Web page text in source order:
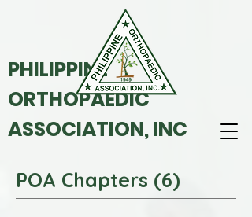
PHILIPPINE
ORTHOPAEDIC
ASSOCIATION, INC
POA Chapters (6)